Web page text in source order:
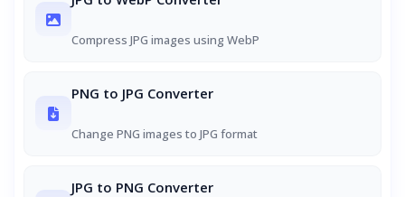
Compress JPG images using WebP
PNG to JPG Converter
Change PNG images to JPG format
JPG to PNG Converter